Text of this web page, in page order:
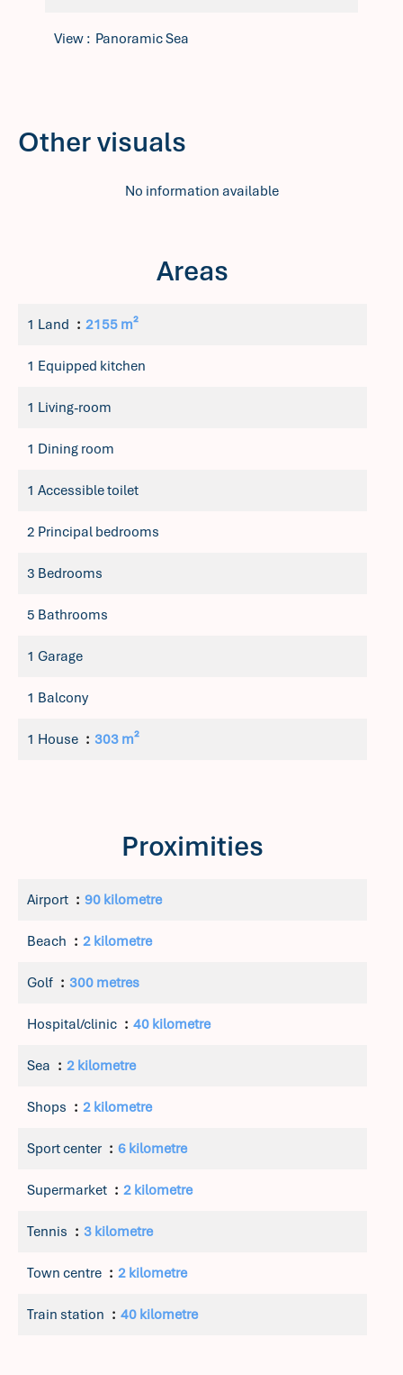
View Panoramic Sea
Other visuals
No information available
Areas
1 Land 2155 m²
1 Equipped kitchen
1 Living-room
1 Dining room
1 Accessible toilet
2 Principal bedrooms
3 Bedrooms
5 Bathrooms
1 Garage
1 Balcony
1 House 303 m²
Proximities
Airport 90 kilometre
Beach 2 kilometre
Golf 300 metres
Hospital/clinic 40 kilometre
Sea 2 kilometre
Shops 2 kilometre
Sport center 6 kilometre
Supermarket 2 kilometre
Tennis 3 kilometre
Town centre 2 kilometre
Train station 40 kilometre